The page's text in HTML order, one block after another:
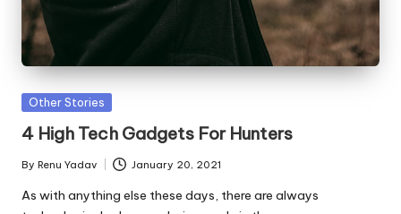
Posted
Other Stories
4 High Tech Gadgets For Hunters
Posted
by
By Renu Yadav January 20, 2021
As with anything else these days, there are always